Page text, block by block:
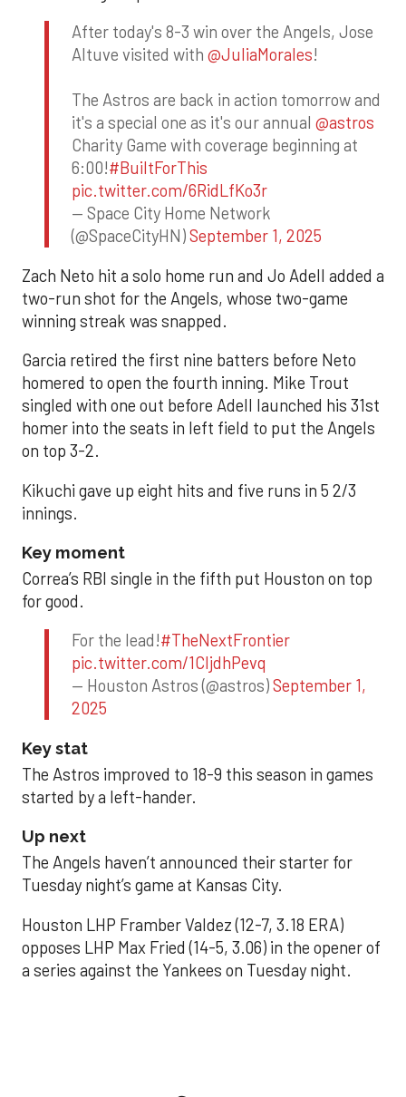
After today's 8-3 win over the Angels, Jose
Altuve visited with @JuliaMorales!
The Astros are back in action tomorrow and
it's a special one as it's our annual @astros
Charity Game with coverage beginning at
6:00!#BuiltForThis
pic.twitter.com/6RidLfKo3r
— Space City Home Network
(@SpaceCityHN)September 1, 2025
Zach Neto hit a solo home run and Jo Adell added a
two-run shot for the Angels, whose two-game
winning streak was snapped.
Garcia retired the first nine batters before Neto
homered to open the fourth inning. Mike Trout
singled with one out before Adell launched his 31st
homer into the seats in left field to put the Angels
on top 3-2.
Kikuchi gave up eight hits and five runs in 5 2/3
innings.
Key moment
Correa’s RBI single in the fifth put Houston on top
for good.
For the lead!#TheNextFrontier
pic.twitter.com/1CIjdhPevq
— Houston Astros (@astros)September 1,
2025
Key stat
The Astros improved to 18-9 this season in games
started by a left-hander.
Up next
The Angels haven’t announced their starter for
Tuesday night’s game at Kansas City.
Houston LHP Framber Valdez (12-7, 3.18 ERA)
opposes LHP Max Fried (14-5, 3.06) in the opener of
a series against the Yankees on Tuesday night.